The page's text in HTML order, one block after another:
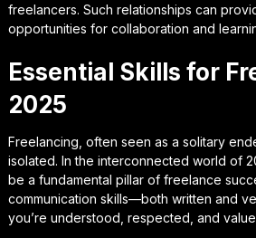
freelancers. Such relationships can
opportunities for collaboration and
Essential Skills for
2025
Freelancing, often seen as a solitary
isolated. In the interconnected world of
be a fundamental pillar of freelance
communication skills—both written and
you’re understood, respected, and